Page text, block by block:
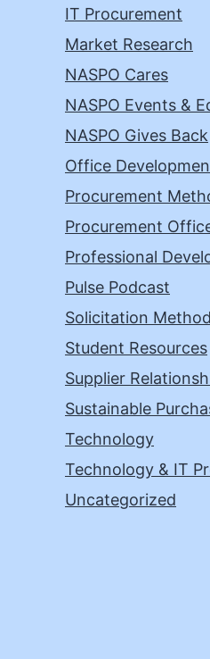
IT Procurement
Market Research
NASPO Cares
NASPO Events &
NASPO Gives Back
Office
Procurement
Procurement
Professional
Pulse Podcast
Solicitation
Student Resources
Supplier
Sustainable
Technology
Technology & IT
Uncategorized